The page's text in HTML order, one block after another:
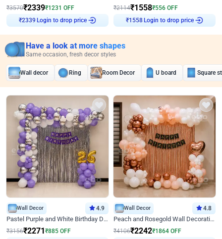
₹3570₹2339₹1231 OFF
₹2339 Login to drop price
₹2114₹1558₹556 OFF
₹ 1558 Login to drop price
Have a look at more shapes
Same occasion, fresh decor styles
Wall decor Ring Room Decor U board Square
Wall Decor 4.9
Pastel Purple and White Birthday Decor
₹3156₹2271₹885 OFF
Wall Decor 4.8
Peach and Rosegold Wall Decoration for Birthday
₹4106₹2242₹1864 OFF